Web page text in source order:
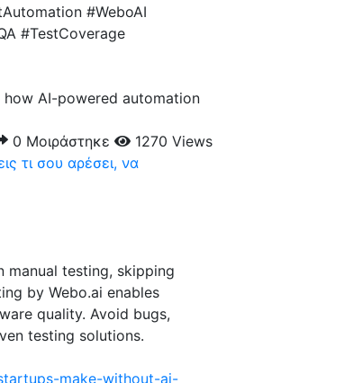
#WeboAI
#TestCoverage
AI-powered automation
0 Μοιράστηκε
1270 Views
τι σου αρέσει, να
testing, skipping
by Webo.ai enables
quality. Avoid bugs,
testing solutions.
make-without-ai-